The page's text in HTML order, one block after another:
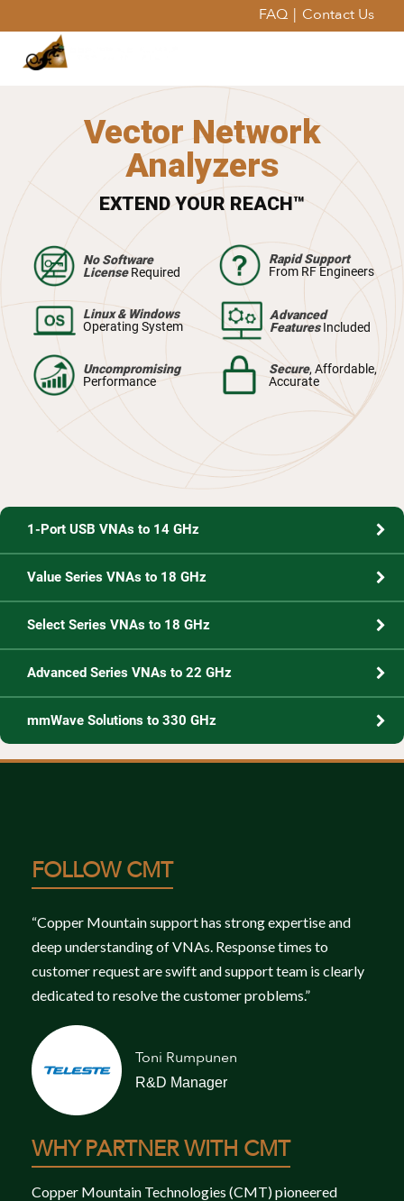
FAQ | Contact Us
1-Port USB VNAs to 14 GHz
Value Series VNAs to 18 GHz
Select Series VNAs to 18 GHz
Advanced Series VNAs to 22 GHz
mmWave Solutions to 330 GHz
Advanced
FeaturesIncluded
No Software
LicenseRequired
Linux & Windows
Operating System
Uncompromising
Performance
Rapid Support
From RF Engineers
Secure, Affordable,
Accurate
Vector Network
Analyzers
EXTEND YOUR REACH™
FOLLOW CMT
“Copper Mountain support has strong expertise and
deep understanding of VNAs. Response times to
customer request are swift and support team is clearly
dedicated to resolve the customer problems.”
Toni Rumpunen
R&D Manager
WHY PARTNER WITH CMT
Copper Mountain Technologies (CMT) pioneered